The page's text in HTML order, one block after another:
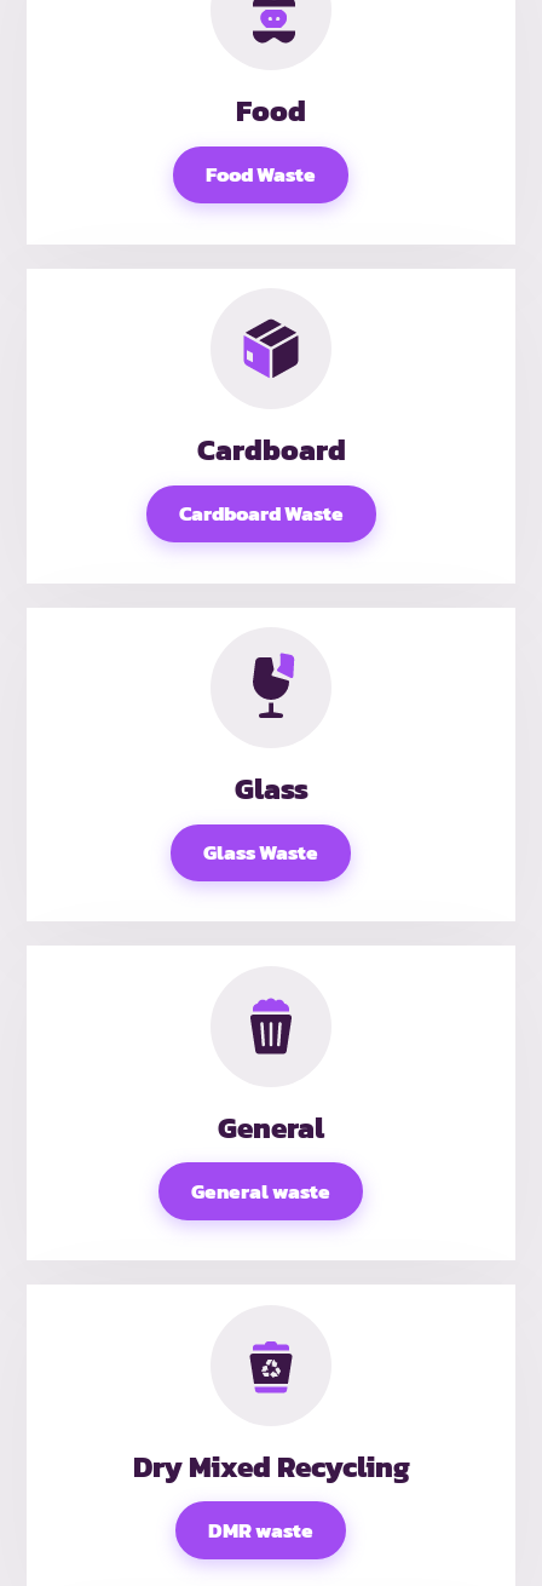
Food
Food Waste
Cardboard
Cardboard Waste
Glass
Glass Waste
General
General waste
Dry Mixed Recycling
DMR waste